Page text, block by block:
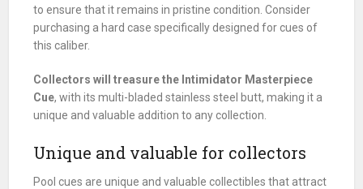
to ensure that it remains in pristine condition. Consider
purchasing a hard case specifically designed for cues of
this caliber.
Collectors will treasure the Intimidator Masterpiece
Cue, with its multi-bladed stainless steel butt, making it a
unique and valuable addition to any collection.
Unique and valuable for collectors
Pool cues are unique and valuable collectibles that attract